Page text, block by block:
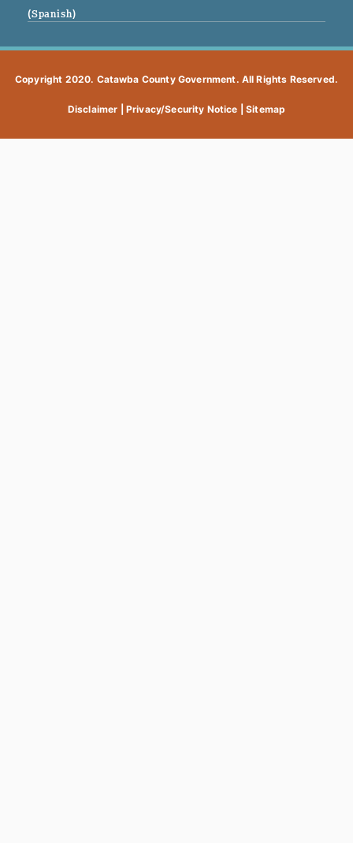
(Spanish)
Copyright 2020. Catawba County Government. All Rights Reserved.
Disclaimer Privacy/Security Notice |Sitemap